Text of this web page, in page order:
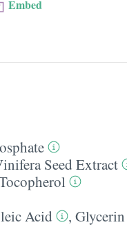
Embed
Seed Extract
Acid , Glycerin